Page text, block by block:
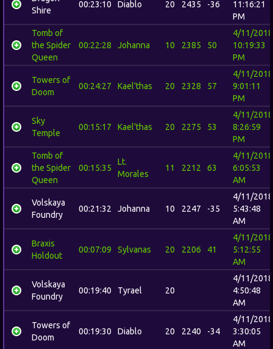
Shire
00:23:10 Diablo 20 2435 -36
11:16:21
PM
Tomb of
the Spider
Queen
00:22:28 Johanna 10 2385 50
4/11/2018
10:19:33
PM
Towers of
Doom
00:24:27 Kael'thas 20 2328 57
4/11/2018
9:01:11
PM
Sky
Temple
00:15:17 Kael'thas 20 2275 53
4/11/2018
8:26:59
PM
Tomb of
the Spider
Queen
00:15:35
Lt.
Morales
11 2212 63
4/11/2018
6:05:53
AM
Volskaya
Foundry
00:21:32 Johanna 10 2247 -35
4/11/2018
5:43:48
AM
Braxis
Holdout
00:07:09 Sylvanas 20 2206 41
4/11/2018
5:12:55
AM
Volskaya
Foundry
00:19:40 Tyrael 20
4/11/2018
4:50:48
AM
Towers of
Doom
00:19:30 Diablo 20 2240 -34
4/11/2018
3:30:05
AM